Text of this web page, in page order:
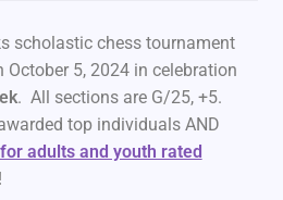
scholastic chess tournament
5, 2024 in celebration
. All sections are G/25, +5.
top individuals AND
adults and youth rated